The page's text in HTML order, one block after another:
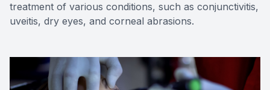
treatment of various conditions, such as conjunctivitis,
uveitis, dry eyes, and corneal abrasions.